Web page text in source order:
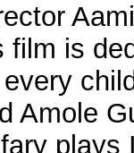
film is
Amole
plays